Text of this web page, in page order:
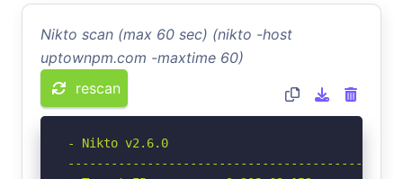
Nikto scan (max 60 sec) (nikto -host
uptownpm.com -maxtime 60)
rescan
- Nikto v2.6.0